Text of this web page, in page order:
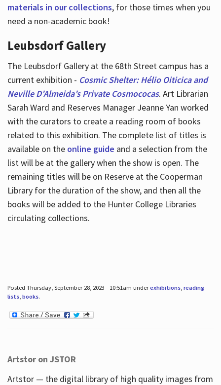
materials in our collections, for those times when you
need a non-academic book!
Leubsdorf Gallery
The Leubsdorf Gallery at the 68th Street campus has a
current exhibition - Cosmic Shelter: Hélio Oiticica and
Neville D’Almeida’s Private Cosmococas. Art Librarian
Sarah Ward and Reserves Manager Jeanne Yan worked
with the curators to create a reading room of books
related to this exhibition. The complete list of titles is
available on the online guide and a selection from the
list will be at the gallery when the show is open. The
remaining titles will be on Reserve at the Cooperman
Library for the duration of the show, and then all the
books will be added to the Hunter College Libraries
circulating collections.
Posted Thursday, September 28, 2023 - 10:51am underexhibitions, reading
lists, books.
Artstor on JSTOR
Artstor — the digital library of high quality images from